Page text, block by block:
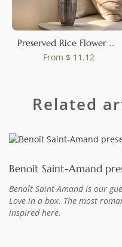
Preserved Rice Flower Pink
From $ 11.12
Related
Benoît Saint-Amand
Benoît Saint-Amand is our
Love in a box. The most
inspired here.